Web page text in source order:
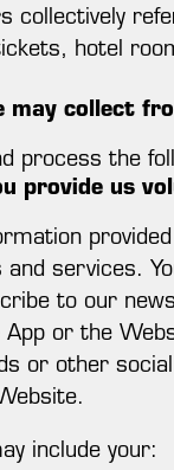
collectively
hotel
may collect
process the
provide us
services.
to our
or the
or other
include your: